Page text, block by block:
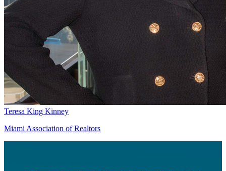
Teresa King Kinney
Miami Association of Realtors